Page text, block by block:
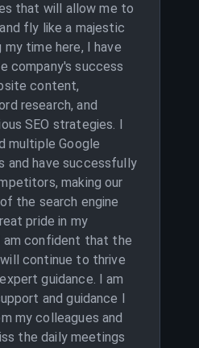
that will allow me to
fly like a majestic
my time here, I have
company's success
content,
research, and
SEO strategies. I
multiple Google
and have successfully
making our
the search engine
pride in my
am confident that the
continue to thrive
guidance. I am
and guidance I
my colleagues and
the daily meetings